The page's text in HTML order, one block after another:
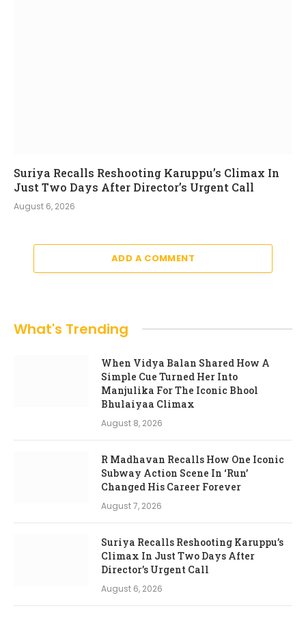
Suriya Recalls Reshooting Karuppu’s Climax In
Just Two Days After Director’s Urgent Call
August 6, 2026
ADD A COMMENT
What's Trending
When Vidya Balan Shared How A
Simple Cue Turned Her Into
Manjulika For The Iconic Bhool
Bhulaiyaa Climax
August 8, 2026
R Madhavan Recalls How One Iconic
Subway Action Scene In ‘Run’
Changed His Career Forever
August 7, 2026
Suriya Recalls Reshooting Karuppu’s
Climax In Just Two Days After
Director’s Urgent Call
August 6, 2026